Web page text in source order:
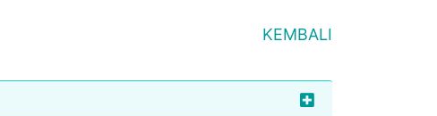
KEMBALI